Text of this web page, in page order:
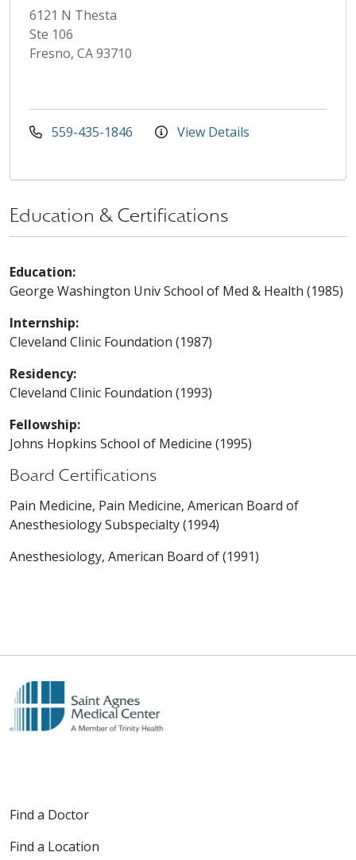
6121 N Thesta
Ste 106
Fresno, CA 93710
559-435-1846 View Details
Education & Certifications
Education:
George Washington Univ School of Med & Health (1985)
Internship:
Cleveland Clinic Foundation (1987)
Residency:
Cleveland Clinic Foundation (1993)
Fellowship:
Johns Hopkins School of Medicine (1995)
Board Certifications
Pain Medicine, Pain Medicine, American Board of
Anesthesiology Subspecialty (1994)
Anesthesiology, American Board of (1991)
Find a Doctor
Find a Location